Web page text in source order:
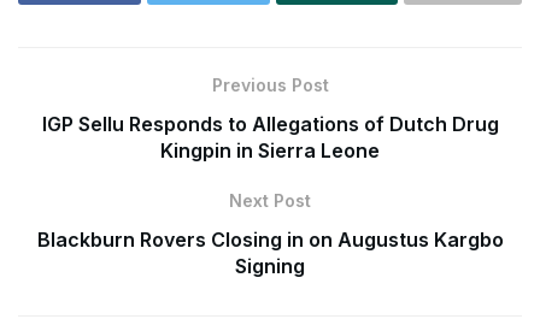
Previous Post
IGP Sellu Responds to Allegations of Dutch Drug
Kingpin in Sierra Leone
Next Post
Blackburn Rovers Closing in on Augustus Kargbo
Signing